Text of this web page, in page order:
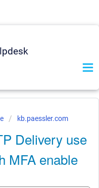
kb.paessler.com
Delivery use
MFA enable